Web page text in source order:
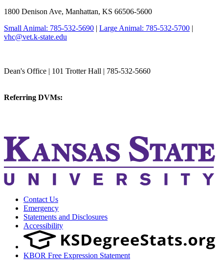
1800 Denison Ave, Manhattan, KS 66506-5600
Small Animal: 785-532-5690 | Large Animal: 785-532-5700 |
vhc@vet.k-state.edu
Dean's Office | 101 Trotter Hall | 785-532-5660
Referring DVMs:
Contact Us
Emergency
Statements and Disclosures
Accessibility
KBOR Free Expression Statement